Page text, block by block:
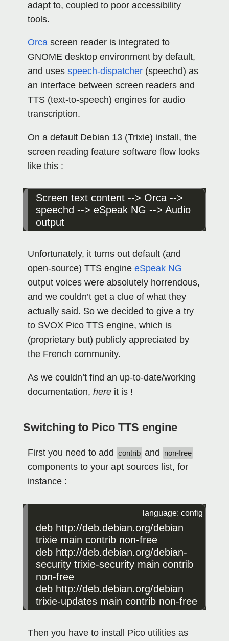
adapt to, coupled to poor accessibility
tools.
Orcascreen reader is integrated to
GNOME desktop environment by default,
and uses speech-dispatcher(speechd) as
an interface between screen readers and
TTS (text-to-speech) engines for audio
transcription.
On a default Debian 13 (Trixie) install, the
screen reading feature software flow looks
like this :
Screen text content --> Orca -->
speechd --> eSpeak NG --> Audio
output
Unfortunately, it turns out default (and
open-source) TTS engine eSpeak NG
output voices were absolutely horrendous,
and we couldn’t get a clue of what they
actually said. So we decided to give a try
to SVOX Pico TTS engine, which is
(proprietary but) publicly appreciated by
the French community.
As we couldn’t find an up-to-date/working
documentation, hereit is !
Switching to Pico TTS engine
First you need to add contrib and non-free
components to your apt sources list, for
instance :
deb http://deb.debian.org/debian
trixie main contrib non-free
deb http://deb.debian.org/debian-
security trixie-security main contrib
non-free
deb http://deb.debian.org/debian
trixie-updates main contrib non-free
Then you have to install Pico utilities as